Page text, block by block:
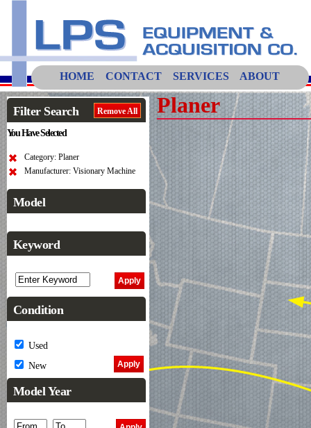
HOME CONTACT SERVICES ABOUT
Filter Search Remove All
You Have Selected
Category: Planer
Manufacturer: Visionary Machine
Model
Keyword
Condition
Used
New
Model Year
Planer